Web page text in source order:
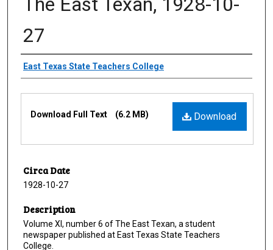
27
Creator
East Texas State Teachers College
Download
Download Full Text (6.2 MB)
Circa Date
1928-10-27
Description
Volume XI, number 6 of The East Texan, a student
newspaper published at East Texas State Teachers
College.